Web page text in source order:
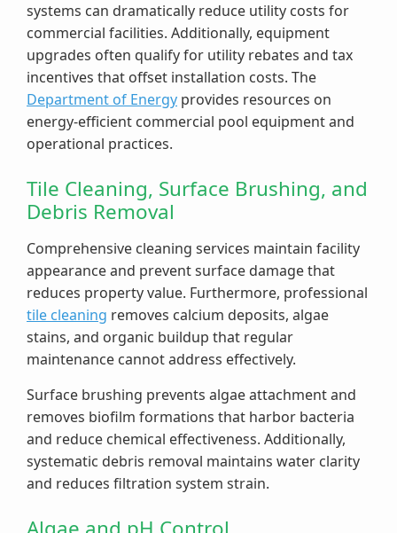
systems can dramatically reduce utility costs for
commercial facilities. Additionally, equipment
upgrades often qualify for utility rebates and tax
incentives that offset installation costs. The
Department of Energy provides resources on
energy-efficient commercial pool equipment and
operational practices.
Tile Cleaning, Surface Brushing, and
Debris Removal
Comprehensive cleaning services maintain facility
appearance and prevent surface damage that
reduces property value. Furthermore, professional
tile cleaning removes calcium deposits, algae
stains, and organic buildup that regular
maintenance cannot address effectively.
Surface brushing prevents algae attachment and
removes biofilm formations that harbor bacteria
and reduce chemical effectiveness. Additionally,
systematic debris removal maintains water clarity
and reduces filtration system strain.